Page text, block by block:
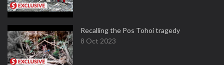
Recalling the Pos Tohoi tragedy
8 Oct 2023